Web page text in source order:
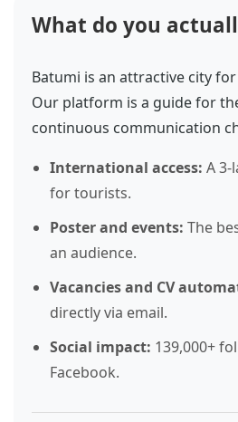
What do you
Batumi is an attractive city
Our platform is a guide for
continuous communication
International access: A
for tourists.
Poster and events: The
an audience.
Vacancies and CV
directly via email.
Social impact: 139,000+
Facebook.